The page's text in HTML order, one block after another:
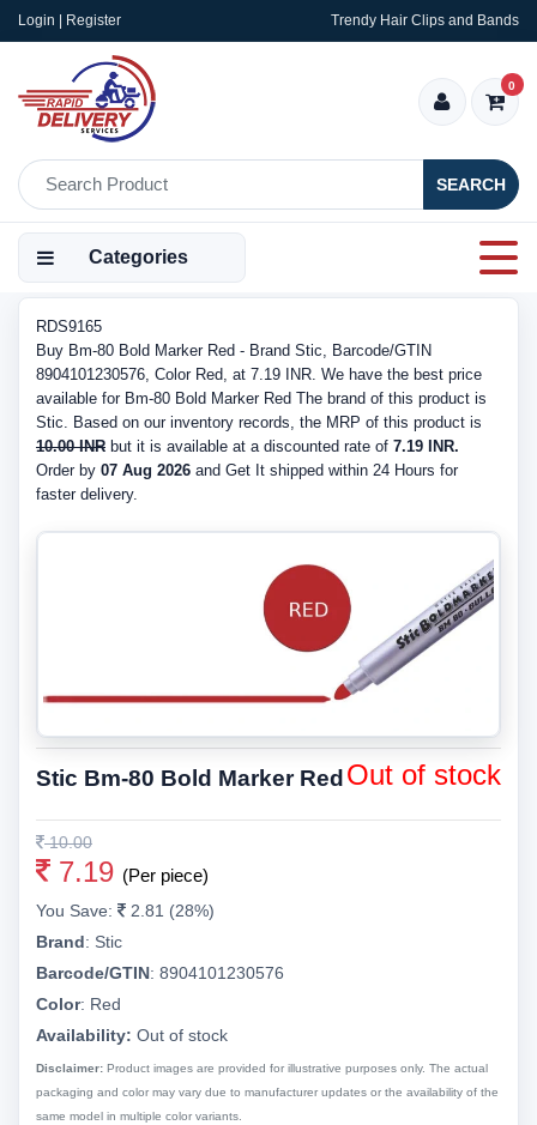
Login | Register Trendy Hair Clips and Bands
SEARCH
0
Categories
RDS9165
Buy Bm-80 Bold Marker Red - Brand Stic, Barcode/GTIN
8904101230576, Color Red, at 7.19 INR. We have the best price
available for Bm-80 Bold Marker Red The brand of this product is
Stic. Based on our inventory records, the MRP of this product is
10.00 INR but it is available at a discounted rate of 7.19 INR.
Order by 07 Aug 2026 and Get It shipped within 24 Hours for
faster delivery.
Stic Bm-80 Bold Marker Red Out of stock
10.00
7.19 (Per piece)
You Save:
2.81 (28%)
Brand: Stic
Barcode/GTIN: 8904101230576
Color: Red
Availability: Out of stock
Disclaimer: Product images are provided for illustrative purposes only. The actual
packaging and color may vary due to manufacturer updates or the availability of the
same model in multiple color variants.